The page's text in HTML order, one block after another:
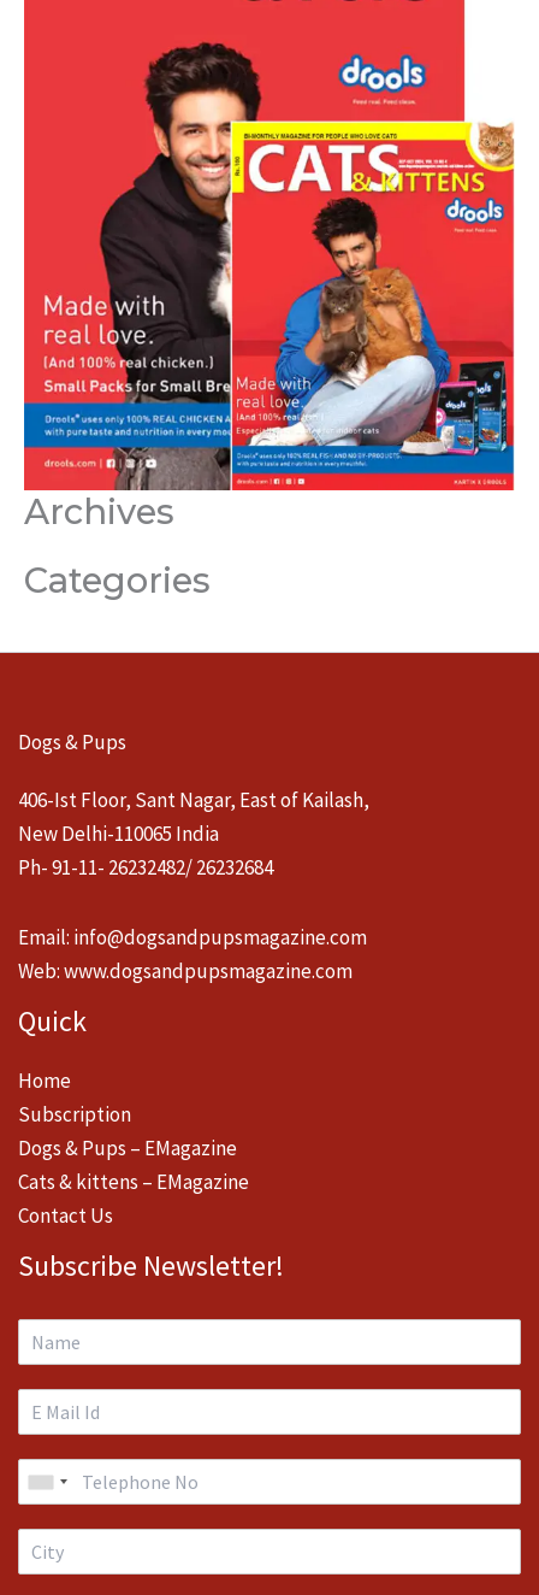
Archives
Categories
Dogs & Pups
406-Ist Floor, Sant Nagar, East of Kailash,
New Delhi-110065 India
Ph- 91-11- 26232482/ 26232684
Email: info@dogsandpupsmagazine.com
Web:www.dogsandpupsmagazine.com
Quick
Home
Subscription
Dogs & Pups – EMagazine
Cats & kittens – EMagazine
Contact Us
Subscribe Newsletter!